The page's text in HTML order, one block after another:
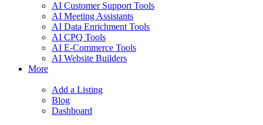
AI Customer Support Tools
AI Meeting Assistants
AI Data Enrichment Tools
AI CPQ Tools
AI E-Commerce Tools
AI Website Builders
More
Add a Listing
Blog
Dashboard